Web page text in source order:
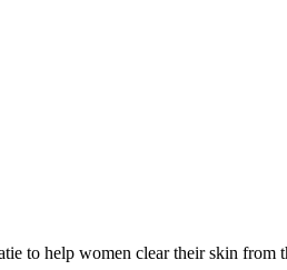
to help women clear their skin from